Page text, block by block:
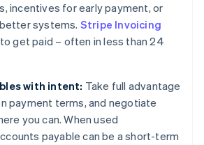
incentives for early payment, or
systems. Stripe Invoicing
get paid – often in less than 24
with intent: Take full advantage
payment terms, and negotiate
you can. When used
payable can be a short-term